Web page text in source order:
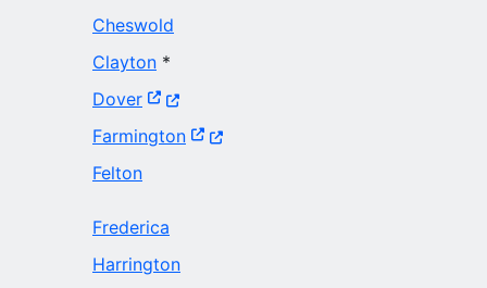
Cheswold
Clayton *
Dover(Opens in a new window.)
Farmington(Opens in a new window.)
Felton
Frederica
Harrington